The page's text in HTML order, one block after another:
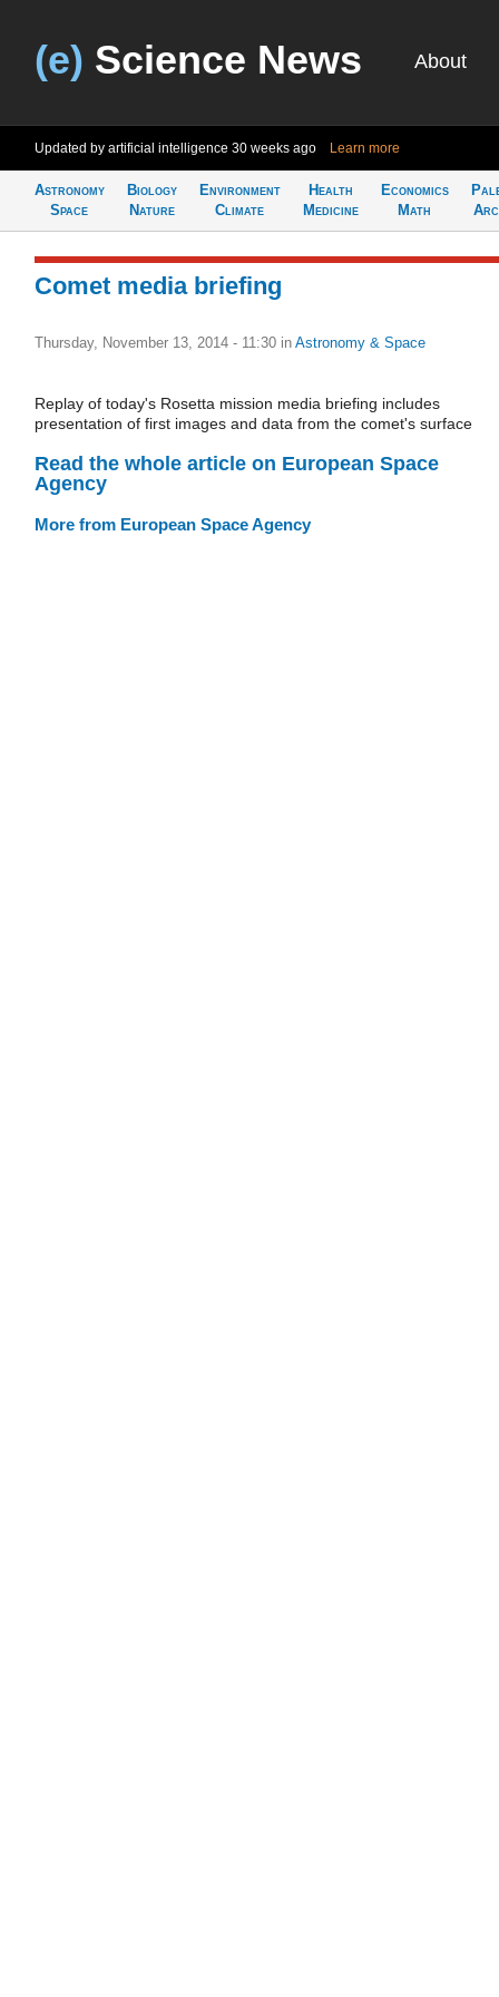
(e) Science News About
Updated by artificial intelligence 30 weeks ago Learn more
Astronomy
Space
Biology
Nature
Environment
Climate
Health
Medicine
Economics
Math
Comet media briefing
Thursday, November 13, 2014 - 11:30 in Astronomy & Space
Replay of today's Rosetta mission media briefing includes
presentation of first images and data from the comet's surface
Read the whole article on European Space
Agency
More from European Space Agency